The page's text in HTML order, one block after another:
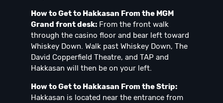
How to Get to Hakkasan From the MGM
Grand front desk: From the front walk
through the casino floor and bear left toward
Whiskey Down. Walk past Whiskey Down, The
David Copperfield Theatre, and TAP and
Hakkasan will then be on your left.
How to Get to Hakkasan From the Strip:
Hakkasan is located near the entrance from